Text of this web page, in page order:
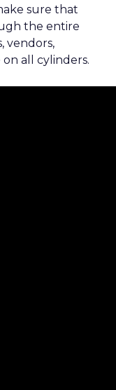
sure that
the entire
vendors,
all cylinders.